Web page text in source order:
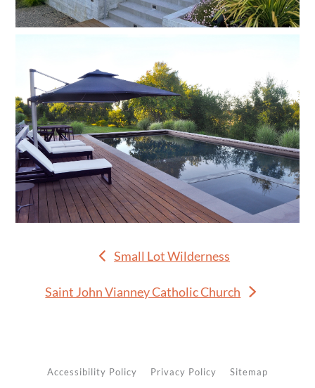
previous
post:
Small Lot Wilderness
next
Saint John Vianney Catholic Church
Accessibility Policy Privacy Policy Sitemap